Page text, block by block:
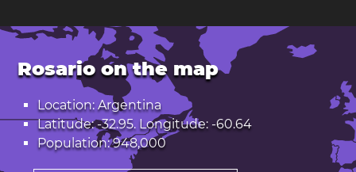
Rosario on the map
Location: Argentina
Latitude: -32.95. Longitude: -60.64
Population: 948,000